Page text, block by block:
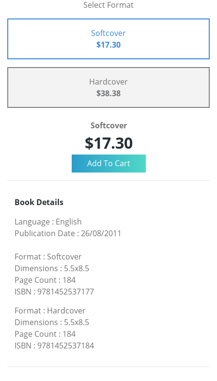
Select Format
Softcover
$17.30
Hardcover
$38.38
Softcover
$17.30
Book Details
Language : English
Publication Date : 26/08/2011
Format : Softcover
Dimensions : 5.5x8.5
Page Count : 184
ISBN : 9781452537177
Format : Hardcover
Dimensions : 5.5x8.5
Page Count : 184
ISBN : 9781452537184